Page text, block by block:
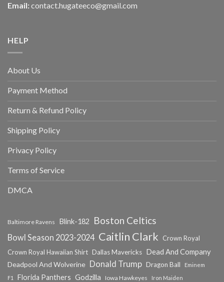
Email: contact.hugateeco@gmail.com
HELP
About Us
Payment Method
Return & Refund Policy
Shipping Policy
Privacy Policy
Terms of Service
DMCA
Baltimore Ravens Blink-182 Boston Celtics
Bowl Season 2023-2024 Caitlin Clark
Crown Royal
Crown Royal Hawaiian Shirt Dallas Mavericks Dead And Company
Deadpool And Wolverine Donald Trump Dragon Ball
Eminem
F1
Florida Panthers Godzilla Iowa Hawkeyes Iron Maiden